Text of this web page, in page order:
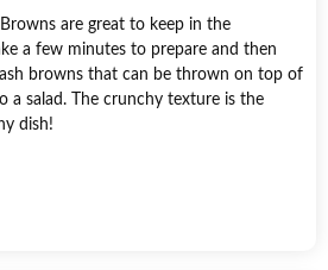
are great to keep in the
a few minutes to prepare and then
browns that can be thrown on top of
a salad. The crunchy texture is the
dish!